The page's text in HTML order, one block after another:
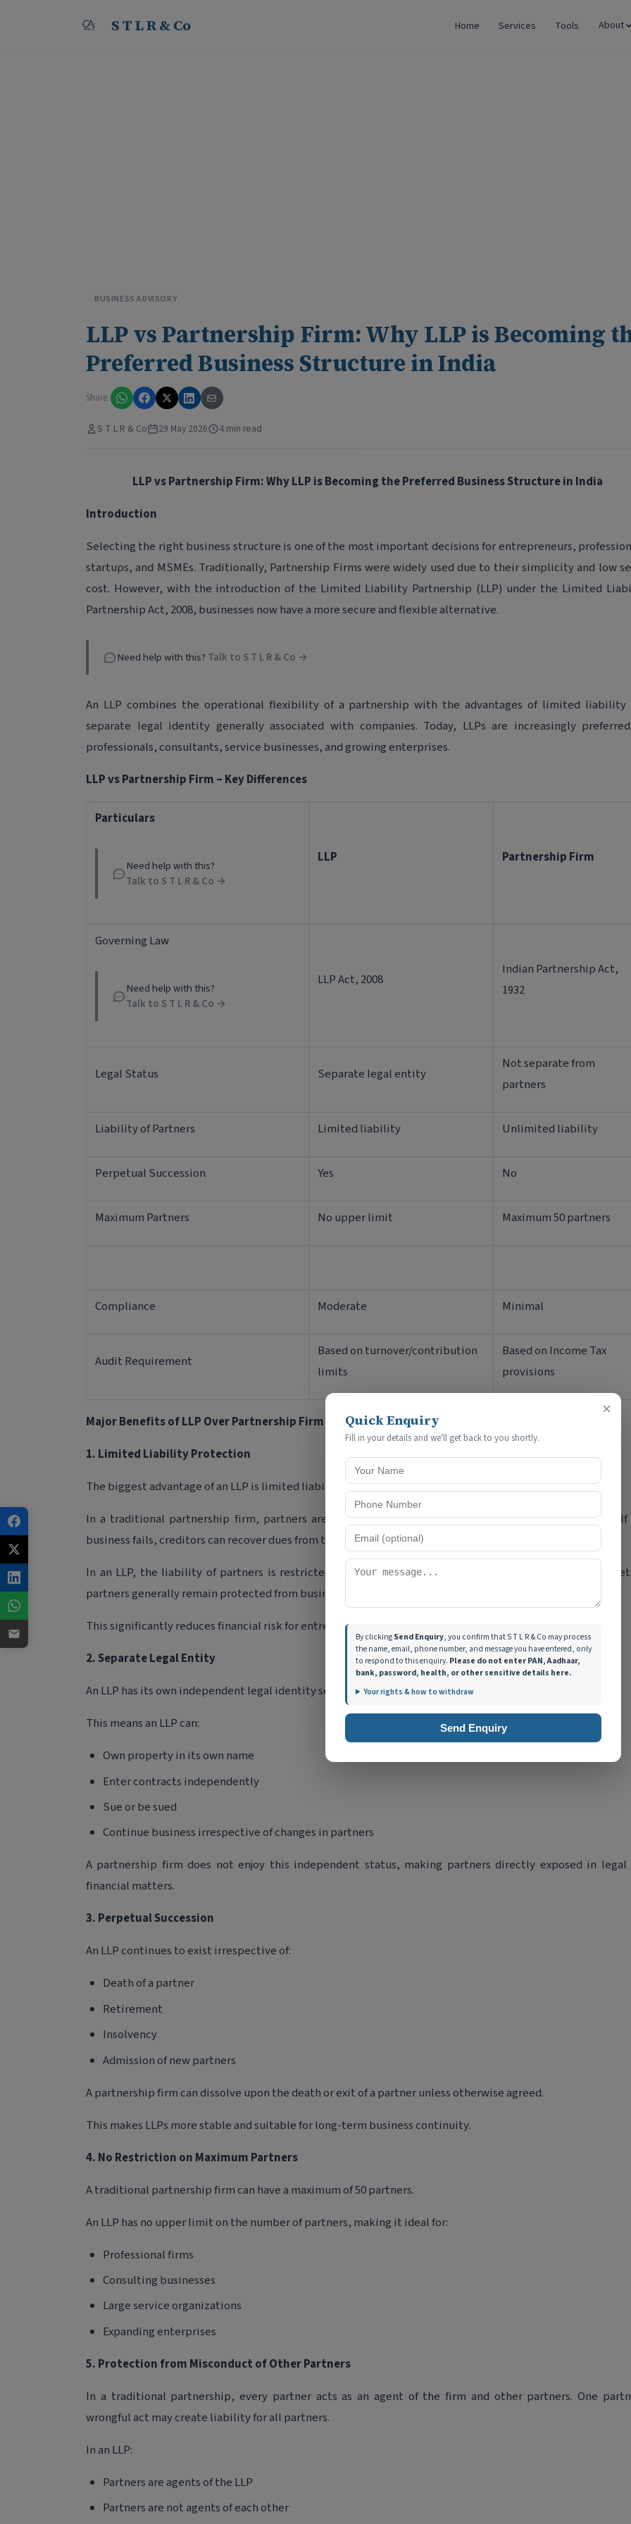
S T L R & Co Home Services Tools About
BUSINESS ADVISORY
LLP vs Partnership Firm: Why LLP is Becoming
Preferred Business Structure in India
Share:
S T L R & Co 29 May 2026 4 min read
LLP vs Partnership Firm: Why LLP is Becoming the Preferred Business Structure in India
Introduction
Selecting the right business structure is one of the most important decisions for entrepreneurs,
startups, and MSMEs. Traditionally, Partnership Firms were widely used due to their simplicity and low
cost. However, with the introduction of the Limited Liability Partnership (LLP) under the Limited
Partnership Act, 2008, businesses now have a more secure and flexible alternative.
Need help with this? Talk to S T L R & Co →
An LLP combines the operational flexibility of a partnership with the advantages of limited liability
separate legal identity generally associated with companies. Today, LLPs are increasingly
professionals, consultants, service businesses, and growing enterprises.
LLP vs Partnership Firm – Key Differences
Particulars
Need help with this?
Talk to S T L R & Co →
LLP Partnership Firm
Governing Law
Need help with this?
Talk to S T L R & Co →
LLP Act, 2008
Indian Partnership Act,
1932
Legal Status Separate legal entity
Not separate from
partners
Liability of Partners Limited liability Unlimited liability
Perpetual Succession Yes No
Maximum Partners No upper limit Maximum 50 partners
Compliance Moderate Minimal
Audit Requirement
Based on turnover/contribution
limits
Based on Income Tax
provisions
Major Benefits of LLP Over Partnership Firm
1. Limited Liability Protection
The biggest advantage of an LLP is limited liability protection.
In a traditional partnership firm, partners are personally liable for all business debts and liabilities.
business fails, creditors can recover dues from the personal assets of partners.
In an LLP, the liability of partners is restricted only to their agreed capital contribution. Personal
partners generally remain protected from business liabilities.
This significantly reduces financial risk for entrepreneurs and professionals.
2. Separate Legal Entity
An LLP has its own independent legal identity separate from its partners.
This means an LLP can:
Own property in its own name
Enter contracts independently
Sue or be sued
Continue business irrespective of changes in partners
A partnership firm does not enjoy this independent status, making partners directly exposed in legal
financial matters.
3. Perpetual Succession
An LLP continues to exist irrespective of:
Death of a partner
Retirement
Insolvency
Admission of new partners
A partnership firm can dissolve upon the death or exit of a partner unless otherwise agreed.
This makes LLPs more stable and suitable for long-term business continuity.
4. No Restriction on Maximum Partners
A traditional partnership firm can have a maximum of 50 partners.
An LLP has no upper limit on the number of partners, making it ideal for:
Professional firms
Consulting businesses
Large service organizations
Expanding enterprises
5. Protection from Misconduct of Other Partners
In a traditional partnership, every partner acts as an agent of the firm and other partners. One
wrongful act may create liability for all partners.
In an LLP:
Partners are agents of the LLP
Partners are not agents of each other
×
Quick Enquiry
Fill in your details and we'll get back to you shortly.
By clickingSend Enquiry, you confirm that S T L R & Co may process
the name, email, phone number, and message you have entered, only
to respond to this enquiry. Please do not enter PAN, Aadhaar,
bank, password, health, or other sensitive details here.
Your rights & how to withdraw
Send Enquiry